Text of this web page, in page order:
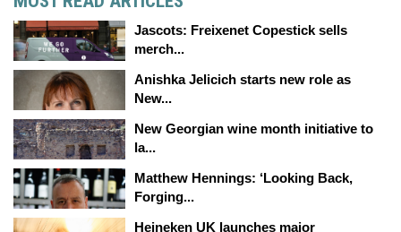
Jascots: Freixenet Copestick sells
merch...
Anishka Jelicich starts new role as
New...
New Georgian wine month initiative to
la...
Matthew Hennings: ‘Looking Back,
Forging...
Heineken UK launches major